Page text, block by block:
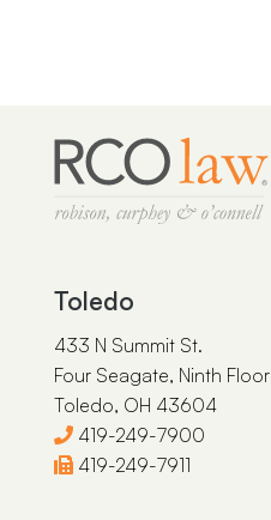
Dylan J. Krendl
Marissa K. Fitzpatrick
Sarah J. Corney
Toledo
433 N Summit St.
Four Seagate, Ninth Floor
Toledo, OH 43604
419-249-7900
419-249-7911